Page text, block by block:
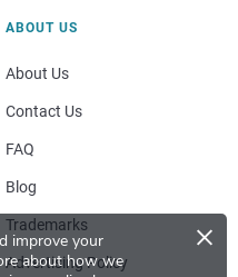
improve your
about how we
×
ABOUT US
About Us
Contact Us
FAQ
Blog
Trademarks
Advertising Policy